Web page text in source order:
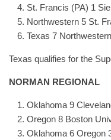
St. Francis (PA) 1
Northwestern 5 St.
Texas 7
Texas qualifies for the
NORMAN REGIONAL
Oklahoma 9
Oregon 8 Boston
Oklahoma 6 Oregon